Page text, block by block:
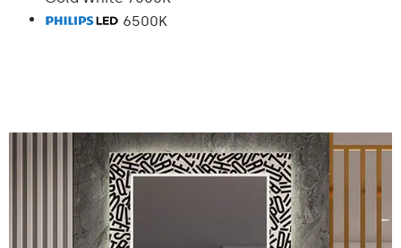
6500K